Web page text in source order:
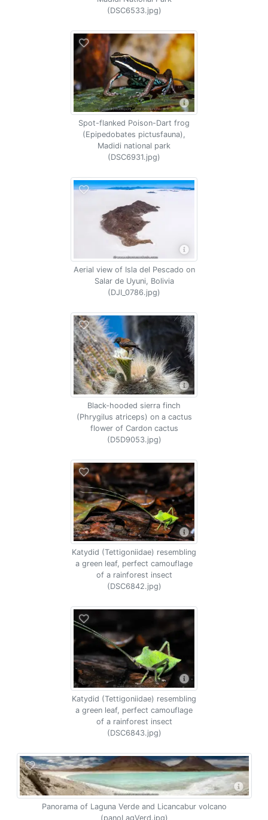
(DSC6533.jpg)
Spot-flanked Poison-Dart frog
(Epipedobates pictusfauna),
Madidi national park
(DSC6931.jpg)
Aerial view of Isla del Pescado on
Salar de Uyuni, Bolivia
(DJI_0786.jpg)
Black-hooded sierra finch
(Phrygilus atriceps) on a cactus
flower of Cardon cactus
(D5D9053.jpg)
Katydid (Tettigoniidae) resembling
a green leaf, perfect camouflage
of a rainforest insect
(DSC6842.jpg)
Katydid (Tettigoniidae) resembling
a green leaf, perfect camouflage
of a rainforest insect
(DSC6843.jpg)
Panorama of Laguna Verde and Licancabur volcano
(panoLagVerd.jpg)